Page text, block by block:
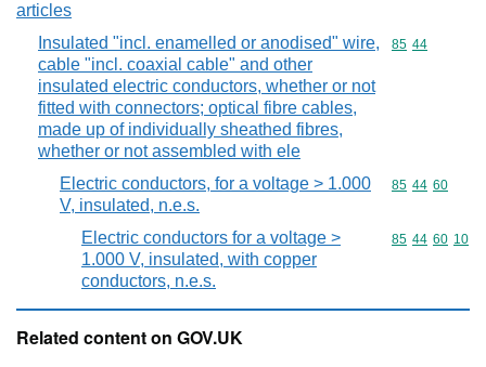
articles
Insulated "incl. enamelled or anodised" wire,
cable "incl. coaxial cable" and other
insulated electric conductors, whether or not
fitted with connectors; optical fibre cables,
made up of individually sheathed fibres,
whether or not assembled with ele
Commodity
85 44
Electric conductors, for a voltage > 1.000
V, insulated, n.e.s.
Commodity
85 44 60
Electric conductors for a voltage >
1.000 V, insulated, with copper
conductors, n.e.s.
Commodity
85 44 60 10
Related content on GOV.UK